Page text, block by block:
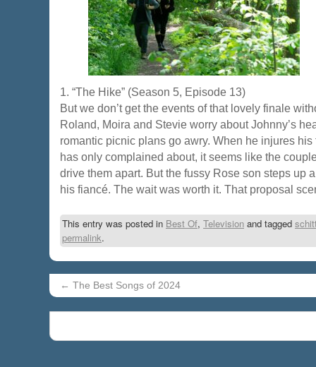
1. “The Hike” (Season 5, Episode 13)
But we don’t get the events of that lovely finale
Roland, Moira and Stevie worry about Johnny’s
romantic picnic plans go awry. When he injures
has only complained about, it seems like the
drive them apart. But the fussy Rose son steps up
his fiancé. The wait was worth it. That proposal
This entry was posted in Best Of, Television and tagged
permalink.
← The Best Songs of 2024